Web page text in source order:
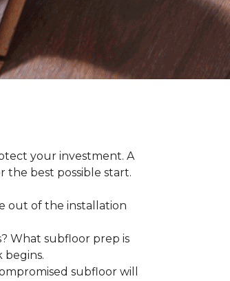
your investment. A
the best possible start.
out of the installation
What subfloor prep is
begins.
subfloor will